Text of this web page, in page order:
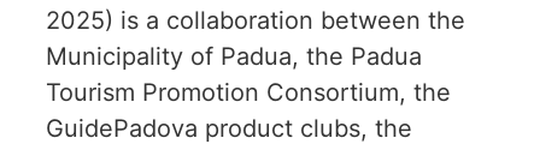
2025) is a collaboration between the
Municipality of Padua, the Padua
Tourism Promotion Consortium, the
GuidePadova product clubs, the